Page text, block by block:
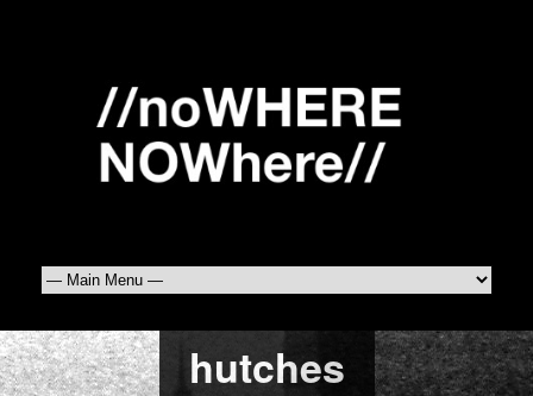
hutches